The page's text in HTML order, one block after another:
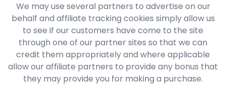
We may use several partners to advertise on our
behalf and affiliate tracking cookies simply allow us
to see if our customers have come to the site
through one of our partner sites so that we can
credit them appropriately and where applicable
allow our affiliate partners to provide any bonus that
they may provide you for making a purchase.